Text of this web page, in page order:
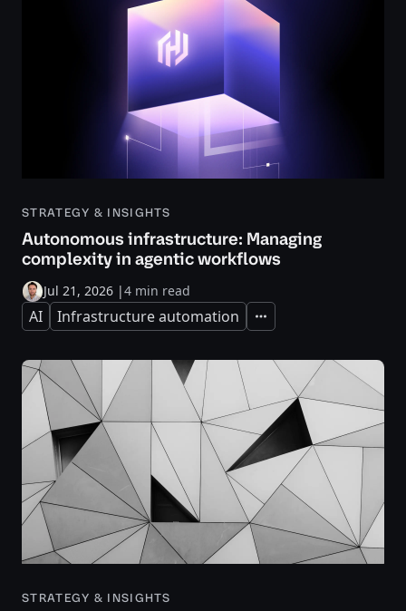
STRATEGY & INSIGHTS
Autonomous infrastructure: Managing
complexity in agentic workflows
Jul 21, 2026 |4 min read
AI Infrastructure automation Expand
STRATEGY & INSIGHTS